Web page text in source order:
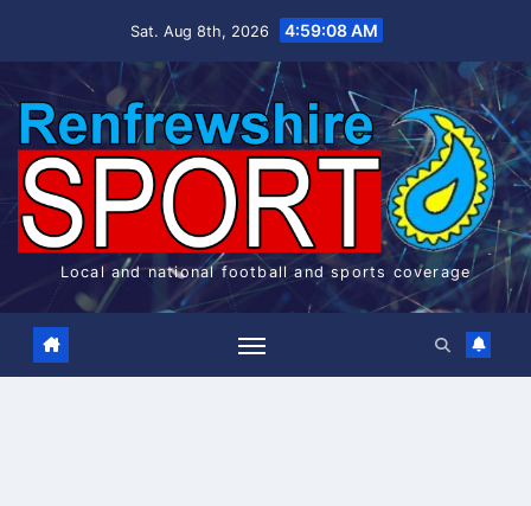
Sat. Aug 8th, 2026 4:59:09 AM
Local and national football and sports coverage